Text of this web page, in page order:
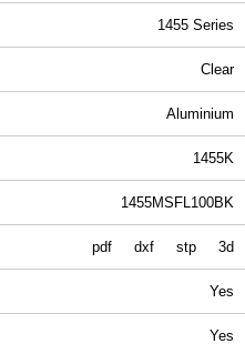
1455 Series
Clear
Aluminium
1455K
1455MSFL100BK
pdf dxf stp 3d
Yes
Yes